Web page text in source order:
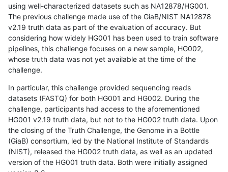
using well-characterized datasets such as NA12878/HG001.
The previous challenge made use of the GiaB/NIST NA12878
v2.19 truth data as part of the evaluation of accuracy. But
considering how widely HG001 has been used to train software
pipelines, this challenge focuses on a new sample, HG002,
whose truth data was not yet available at the time of the
challenge.
In particular, this challenge provided sequencing reads
datasets (FASTQ) for both HG001 and HG002. During the
challenge, participants had access to the aforementioned
HG001 v2.19 truth data, but not to the HG002 truth data. Upon
the closing of the Truth Challenge, the Genome in a Bottle
(GiaB) consortium, led by the National Institute of Standards
(NIST), released the HG002 truth data, as well as an updated
version of the HG001 truth data. Both were initially assigned